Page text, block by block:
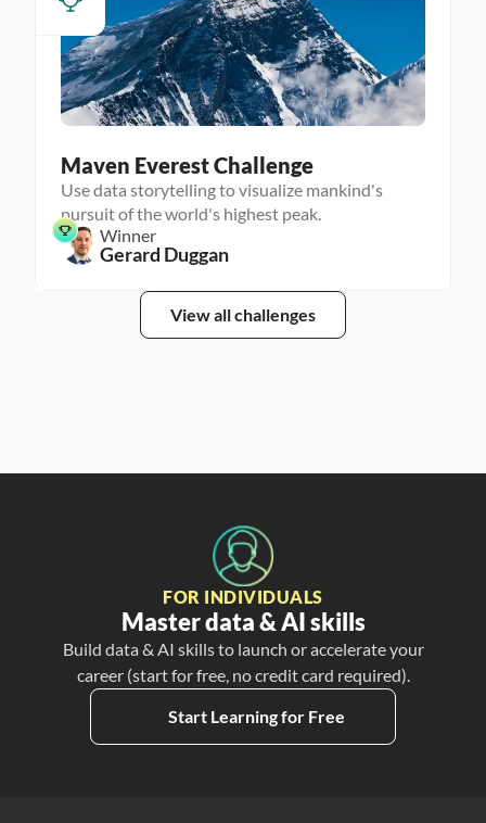
Maven Everest Challenge
Use data storytelling to visualize mankind's
pursuit of the world's highest peak.
Winner
Gerard Duggan
View all challenges
FOR INDIVIDUALS
Master data & AI skills
Build data & AI skills to launch or accelerate your
career (start for free, no credit card required).
Start Learning for Free